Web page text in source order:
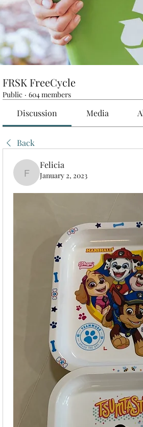
FRSK FreeCycle
Public · 604 members
Discussion Media
Back
Felicia
Felicia
January 2, 2023